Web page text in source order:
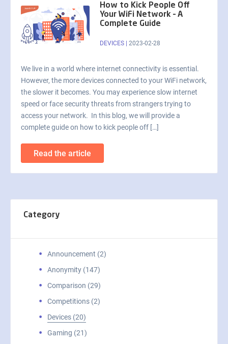
How to Kick People Off
Your WiFi Network – A
Complete Guide
DEVICES 2023-02-28
We live in a world where internet connectivity is essential.
However, the more devices connected to your WiFi network,
the slower it becomes. You may experience slow internet
speed or face security threats from strangers trying to
access your network. In this blog, we will provide a
complete guide on how to kick people off […]
Read the article
Category
Announcement (2)
Anonymity (147)
Comparison (29)
Competitions (2)
Devices (20)
Gaming (21)